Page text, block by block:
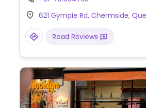
621 Gympie Rd, Chermside,
Read Reviews